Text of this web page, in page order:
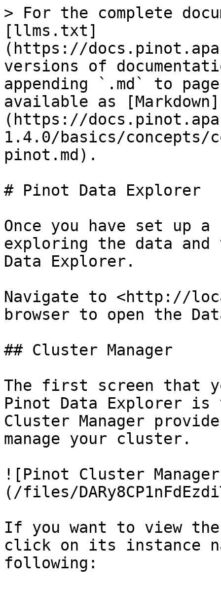
> For the complete
[llms.txt]
(https://
versions of
appending `.md` to
available as [Markdown]
(https://
1.4.0/basics/concepts/
pinot.md).
# Pinot Data Explorer
Once you have set up
exploring the data
Data Explorer.
Navigate to <http://
browser to open the
## Cluster Manager
The first screen that
Pinot Data Explorer is
Cluster Manager
manage your cluster.
![Pinot Cluster
(/files/
If you want to view
click on its instance
following: